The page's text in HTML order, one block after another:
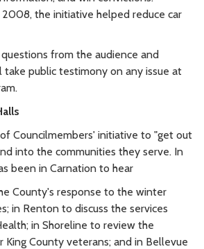
the initiative helped reduce car
from the audience and
take public testimony on any issue at
Councilmembers' initiative to "get out
into the communities they serve. In
been in Carnation to hear
County's response to the winter
in Renton to discuss the services
in Shoreline to review the
King County veterans; and in Bellevue